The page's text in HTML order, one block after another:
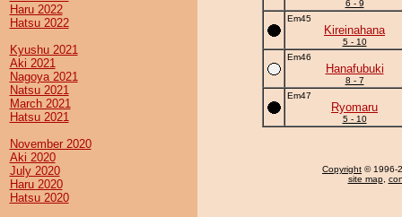
Haru 2022
Hatsu 2022
Kyushu 2021
Aki 2021
Nagoya 2021
Natsu 2021
March 2021
Hatsu 2021
November 2020
Aki 2020
July 2020
Haru 2020
Hatsu 2020
6 - 9
Em45
Kireinahana
5 - 10
Em46
Hanafubuki
8 - 7
Em47
Ryomaru
5 - 10
Copyright © 1996-
site map,